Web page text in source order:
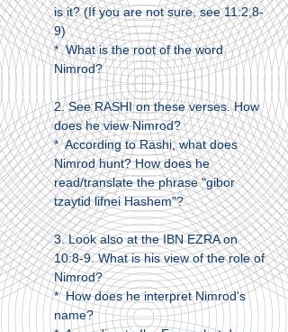
is it? (If you are not sure, see 11:2,8-
9)
* What is the root of the word
Nimrod?
2. See RASHI on these verses. How
does he view Nimrod?
* According to Rashi, what does
Nimrod hunt? How does he
read/translate the phrase "gibor
tzaytid lifnei Hashem"?
3. Look also at the IBN EZRA on
10:8-9. What is his view of the role of
Nimrod?
* How does he interpret Nimrod's
name?